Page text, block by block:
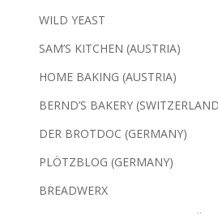
WILD YEAST
SAM’S KITCHEN (AUSTRIA)
HOME BAKING (AUSTRIA)
BERND’S BAKERY
DER BROTDOC (GERMANY)
PLÖTZBLOG (GERMANY)
BREADWERX